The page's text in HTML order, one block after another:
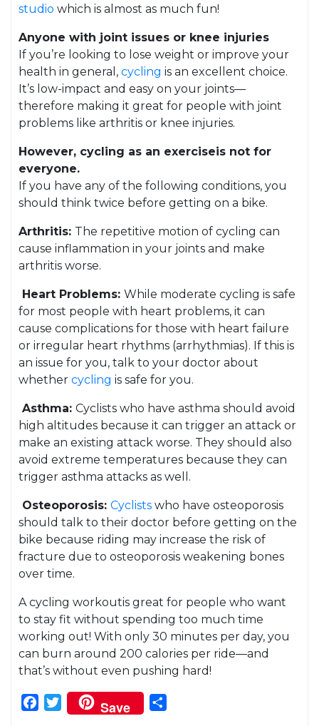
studio which is almost as much fun!
Anyone with joint issues or knee injuries
If you’re looking to lose weight or improve your
health in general, cycling is an excellent choice.
It’s low-impact and easy on your joints—
therefore making it great for people with joint
problems like arthritis or knee injuries.
However, cycling as an exerciseis not for
everyone.
If you have any of the following conditions, you
should think twice before getting on a bike.
Arthritis: The repetitive motion of cycling can
cause inflammation in your joints and make
arthritis worse.
Heart Problems: While moderate cycling is safe
for most people with heart problems, it can
cause complications for those with heart failure
or irregular heart rhythms (arrhythmias). If this is
an issue for you, talk to your doctor about
whether cycling is safe for you.
Asthma: Cyclists who have asthma should avoid
high altitudes because it can trigger an attack or
make an existing attack worse. They should also
avoid extreme temperatures because they can
trigger asthma attacks as well.
Osteoporosis: Cyclists who have osteoporosis
should talk to their doctor before getting on the
bike because riding may increase the risk of
fracture due to osteoporosis weakening bones
over time.
A cycling workoutis great for people who want
to stay fit without spending too much time
working out! With only 30 minutes per day, you
can burn around 200 calories per ride—and
that’s without even pushing hard!
Facebook
Twitter
Save